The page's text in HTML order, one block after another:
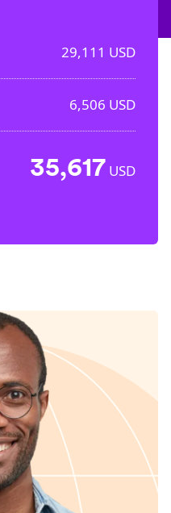
29,111 USD
6,506 USD
35,617 USD